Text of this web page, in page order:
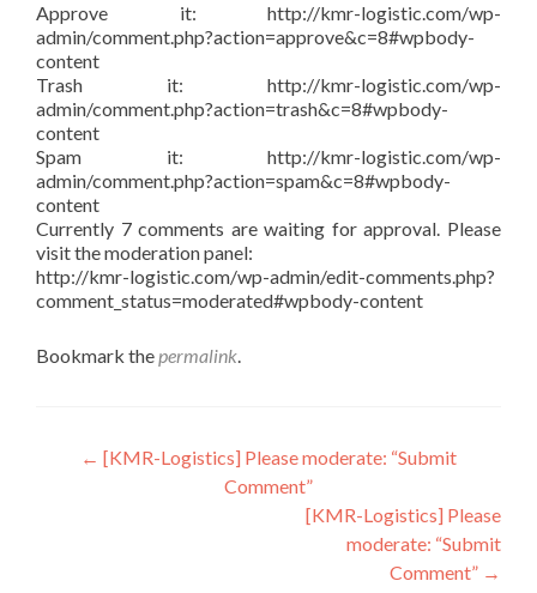
Approve it: http://kmr-logistic.com/wp-
admin/comment.php?action=approve&c=8#wpbody-
content
Trash it: http://kmr-logistic.com/wp-
admin/comment.php?action=trash&c=8#wpbody-
content
Spam it: http://kmr-logistic.com/wp-
admin/comment.php?action=spam&c=8#wpbody-
content
Currently 7 comments are waiting for approval. Please
visit the moderation panel:
http://kmr-logistic.com/wp-admin/edit-comments.php?
comment_status=moderated#wpbody-content
Bookmark thepermalink.
Post
navigation
← [KMR-Logistics] Please moderate: “Submit
Comment”
[KMR-Logistics] Please
moderate: “Submit
Comment” →